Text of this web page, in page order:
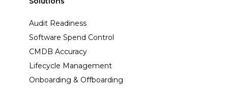
Audit Readiness
Software Spend Control
CMDB Accuracy
Lifecycle Management
Onboarding & Offboarding